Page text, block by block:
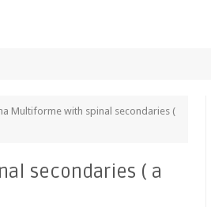
Multiforme with spinal secondaries (
secondaries ( a